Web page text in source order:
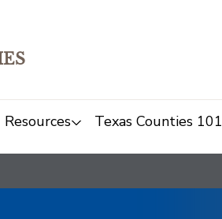
Resources Texas Counties 101